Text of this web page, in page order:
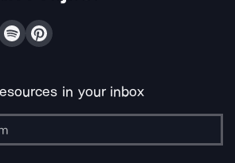
in your inbox